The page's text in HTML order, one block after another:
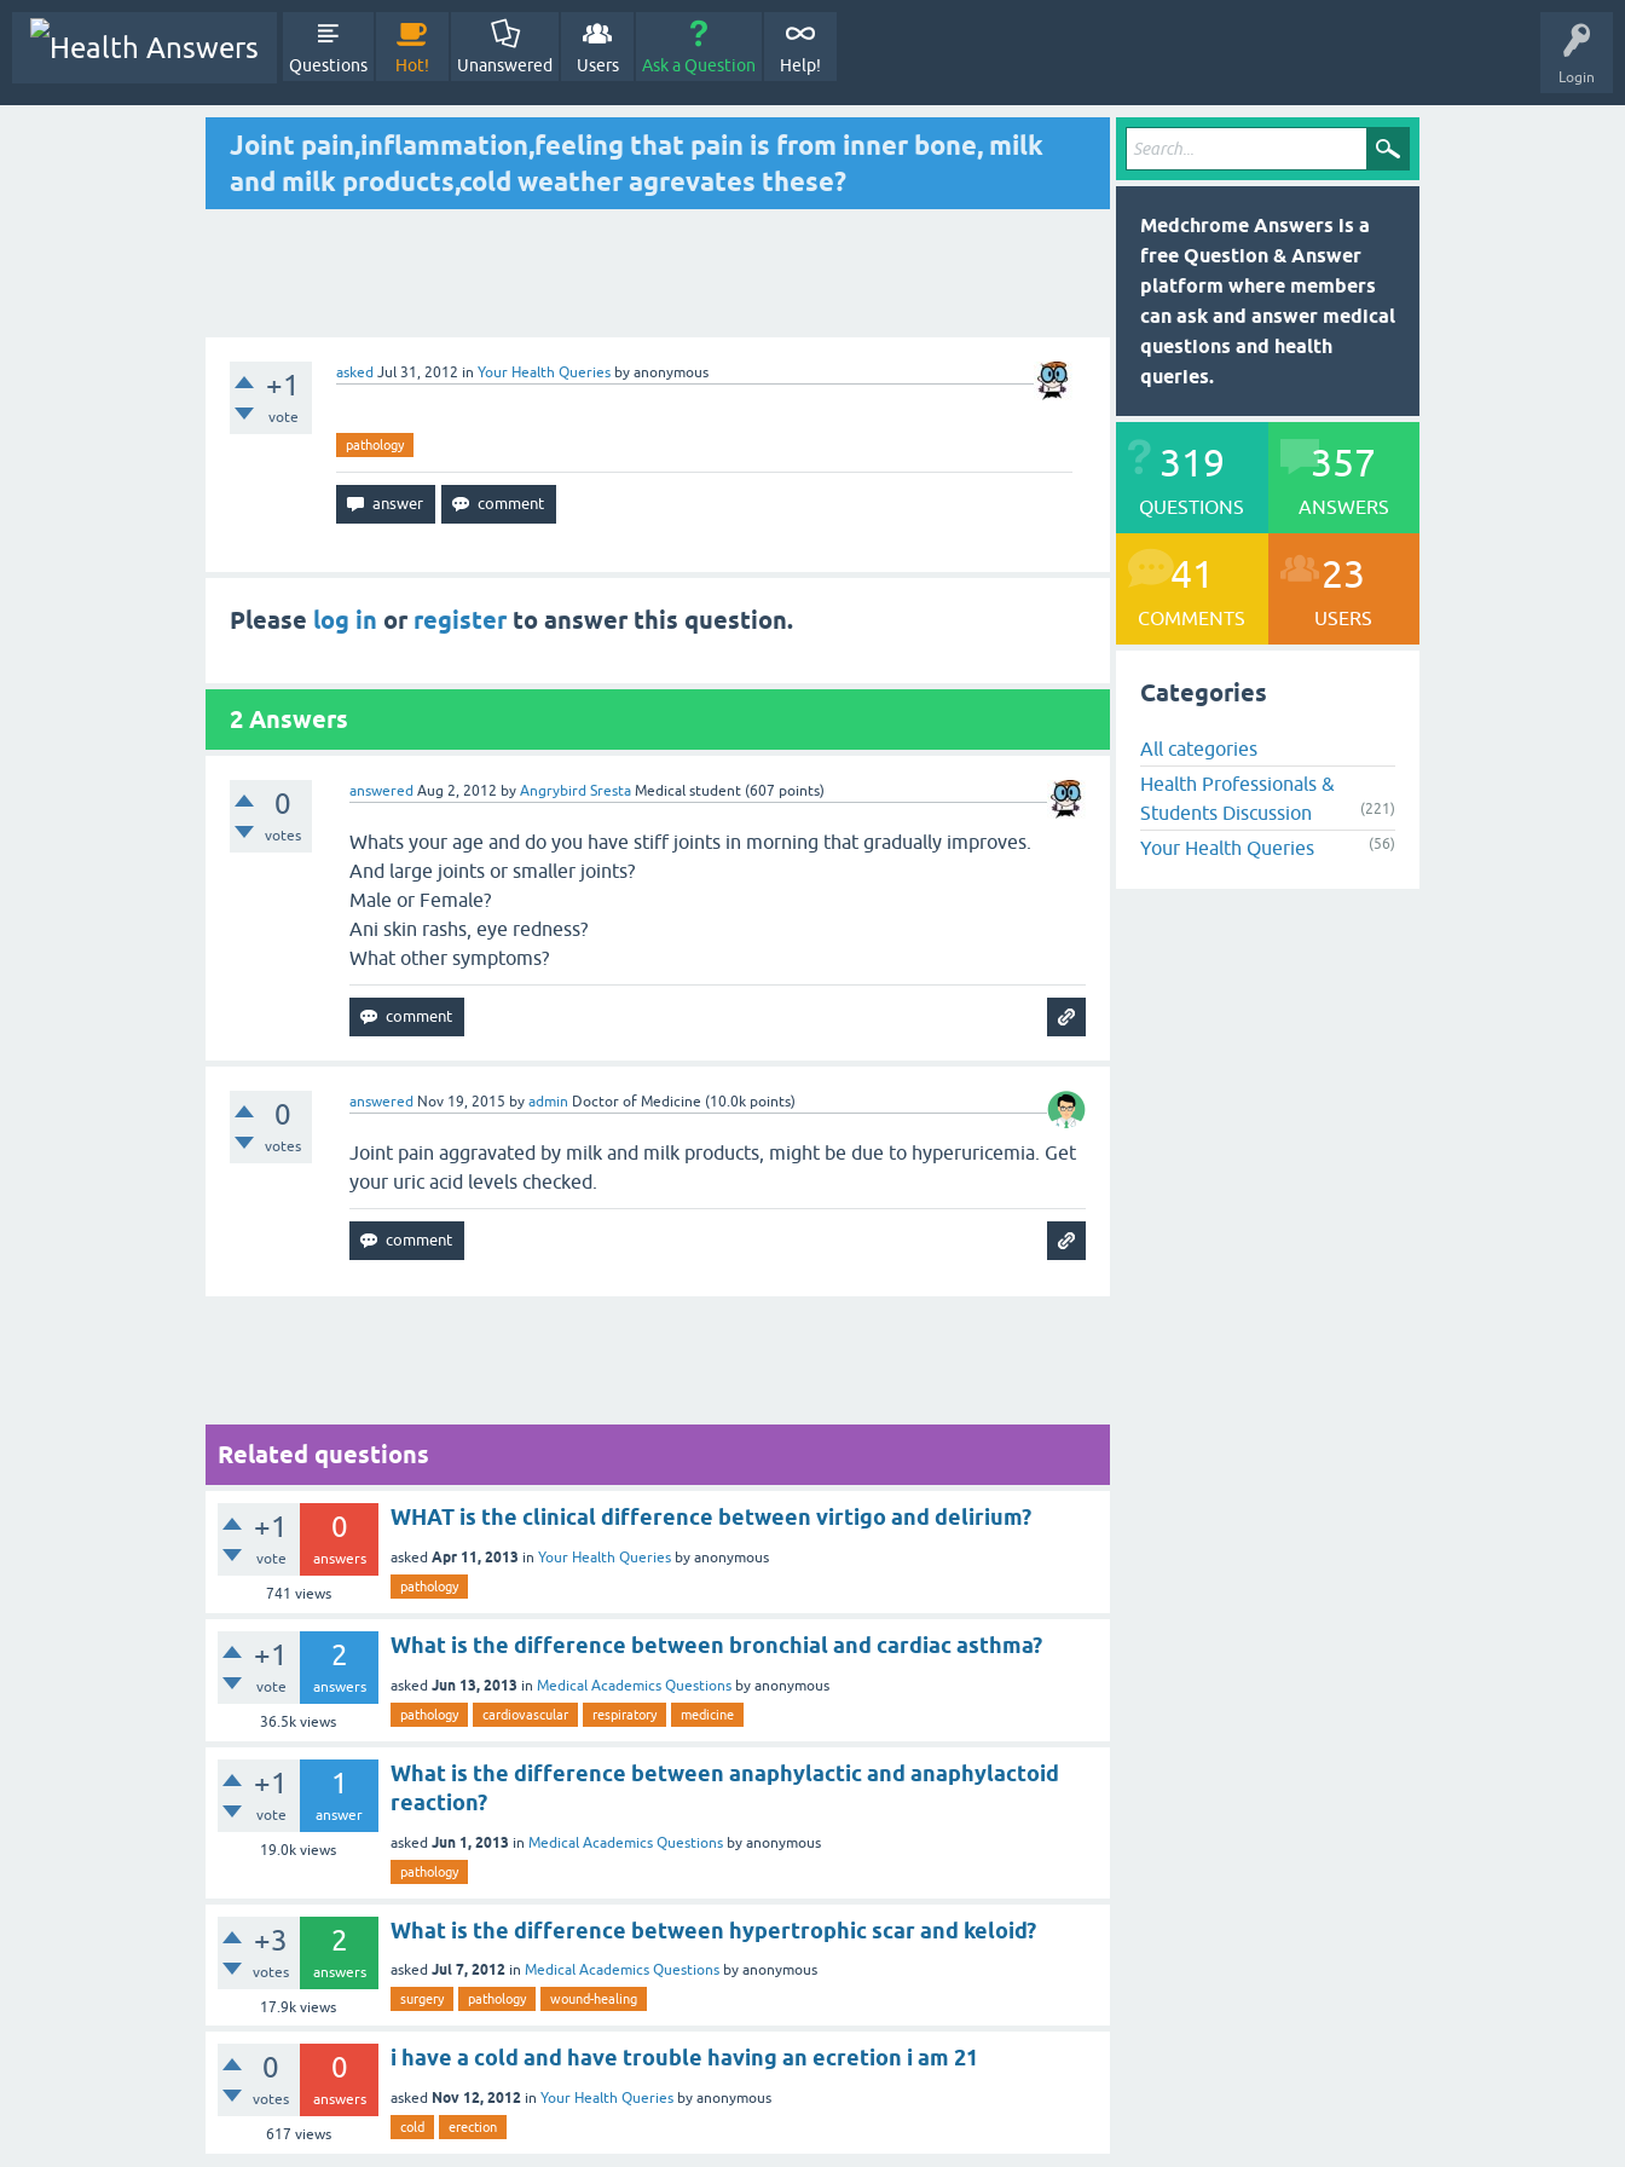
Login
Questions Hot! Unanswered Users Ask a Question Help!
Joint pain,inflammation,feeling that pain is from inner bone, milk
and milk products,cold weather agrevates these?
+1
vote
asked Jul 31, 2012 in Your Health Queries by anonymous
pathology
Please log in or registerto answer this question.
2 Answers
0
votes
answered Aug 2, 2012 byAngrybird Sresta Medical student (607 points)
Whats your age and do you have stiff joints in morning that gradually improves.
And large joints or smaller joints?
Male or Female?
Ani skin rashs, eye redness?
What other symptoms?
0
votes
answered Nov 19, 2015 byadmin Doctor of Medicine (10.0k points)
Joint pain aggravated by milk and milk products, might be due to hyperuricemia. Get
your uric acid levels checked.
Related questions
+1
vote
0
answers
741 views
WHAT is the clinical difference between virtigo and delirium?
asked Apr 11, 2013 in Your Health Queries by anonymous
pathology
+1
vote
2
answers
36.5k views
What is the difference between bronchial and cardiac asthma?
asked Jun 13, 2013 in Medical Academics Questions by anonymous
pathology cardiovascular respiratory medicine
+1
vote
1
answer
19.0k views
What is the difference between anaphylactic and anaphylactoid
reaction?
asked Jun 1, 2013 in Medical Academics Questions by anonymous
pathology
+3
votes
2
answers
17.9k views
What is the difference between hypertrophic scar and keloid?
asked Jul 7, 2012 in Medical Academics Questions by anonymous
surgery pathology wound-healing
0
votes
0
answers
617 views
i have a cold and have trouble having an ecretion i am 21
asked Nov 12, 2012 in Your Health Queries by anonymous
cold erection
Medchrome Answers is a
free Question & Answer
platform where members
can ask and answer medical
questions and health
queries.
319
QUESTIONS
357
ANSWERS
41
COMMENTS
23
USERS
Categories
All categories
Health Professionals &
Students Discussion
(221)
Your Health Queries (56)